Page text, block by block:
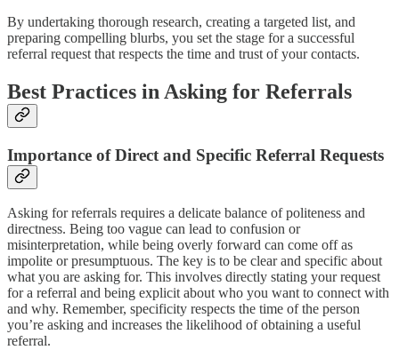
By undertaking thorough research, creating a targeted list, and
preparing compelling blurbs, you set the stage for a successful
referral request that respects the time and trust of your contacts.
Best Practices in Asking for Referrals
Importance of Direct and Specific Referral Requests
Asking for referrals requires a delicate balance of politeness and
directness. Being too vague can lead to confusion or
misinterpretation, while being overly forward can come off as
impolite or presumptuous. The key is to be clear and specific about
what you are asking for. This involves directly stating your request
for a referral and being explicit about who you want to connect with
and why. Remember, specificity respects the time of the person
you’re asking and increases the likelihood of obtaining a useful
referral.